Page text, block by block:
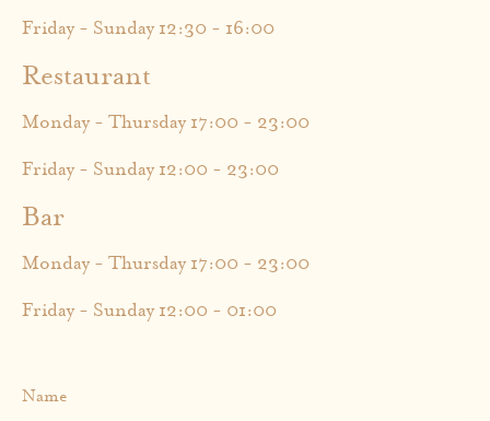
Friday - Sunday 12:30 - 16:00
Restaurant
Monday - Thursday 17:00 - 23:00
Friday - Sunday 12:00 - 23:00
Bar
Monday - Thursday 17:00 - 23:00
Friday - Sunday 12:00 - 01:00
Name